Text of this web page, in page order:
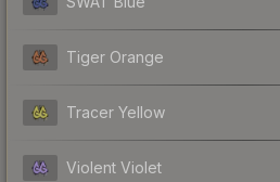
Tiger Orange
Tracer Yellow
Violent Violet